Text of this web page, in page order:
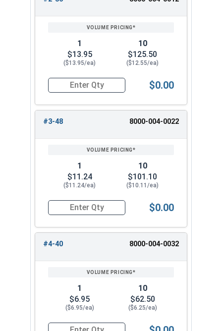
1
$13.95
($13.95/ea)
10
$125.50
($12.55/ea)
Quantity for Hand Tap Taper, Coarse Thread,
$0.00
#3-48 8000-004-0022
1
$11.24
($11.24/ea)
10
$101.10
($10.11/ea)
Quantity for Hand Tap Taper, Coarse Thread,
$0.00
#4-40 8000-004-0032
1
$6.95
($6.95/ea)
10
$62.50
($6.25/ea)